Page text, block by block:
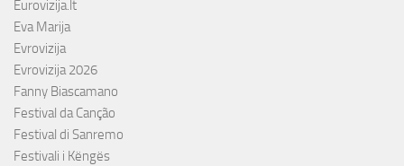
Eurovizija.lt
Eva Marija
Evrovizija
Evrovizija 2026
Fanny Biascamano
Festival da Canção
Festival di Sanremo
Festivali i Këngës